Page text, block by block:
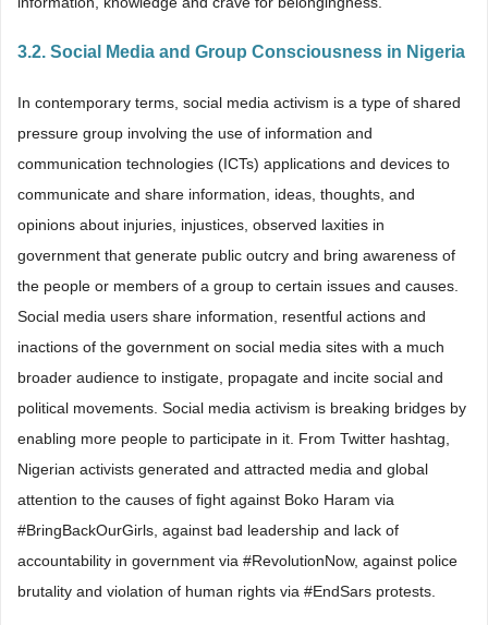
3.2. Social Media and Group Consciousness in Nigeria
In contemporary terms, social media activism is a type of shared
pressure group involving the use of information and
communication technologies (ICTs) applications and devices to
communicate and share information, ideas, thoughts, and
opinions about injuries, injustices, observed laxities in
government that generate public outcry and bring awareness of
the people or members of a group to certain issues and causes.
Social media users share information, resentful actions and
inactions of the government on social media sites with a much
broader audience to instigate, propagate and incite social and
political movements. Social media activism is breaking bridges by
enabling more people to participate in it. From Twitter hashtag,
Nigerian activists generated and attracted media and global
attention to the causes of fight against Boko Haram via
#BringBackOurGirls, against bad leadership and lack of
accountability in government via #RevolutionNow, against police
brutality and violation of human rights via #EndSars protests.